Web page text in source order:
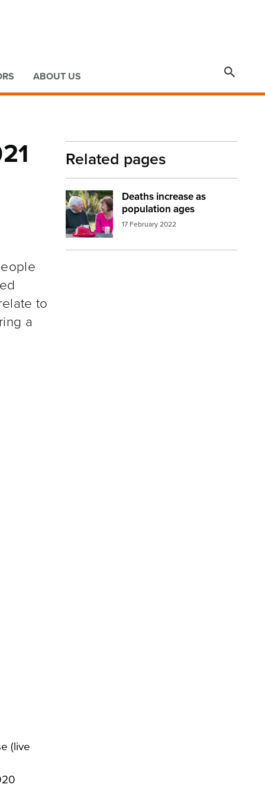
ABOUT US 
to
a
(live
Related pages
Deaths increase as
population ages
17 February 2022
Image:older people